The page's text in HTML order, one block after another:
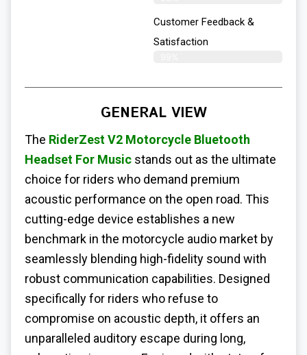
Customer Feedback &
Satisfaction​
GENERAL VIEW
The RiderZest V2 Motorcycle Bluetooth
Headset For Music stands out as the ultimate
choice for riders who demand premium
acoustic performance on the open road. This
cutting-edge device establishes a new
benchmark in the motorcycle audio market by
seamlessly blending high-fidelity sound with
robust communication capabilities. Designed
specifically for riders who refuse to
compromise on acoustic depth, it offers an
unparalleled auditory escape during long,